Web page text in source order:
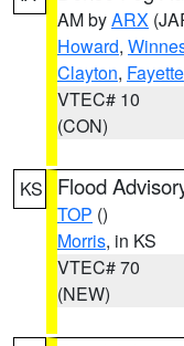
AM byARX
Howard,
Clayton, Fayette
VTEC# 10
(CON)
KS Flood
TOP ()
Morris, in KS
VTEC# 70
(NEW)